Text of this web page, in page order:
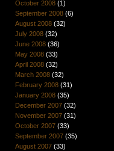
October 2008(1)
September 2008(6)
August 2008(32)
July 2008(32)
June 2008(36)
May 2008(33)
April 2008(32)
March 2008(32)
February 2008(31)
January 2008(35)
December 2007(32)
November 2007(31)
October 2007(33)
September 2007(35)
August 2007(33)